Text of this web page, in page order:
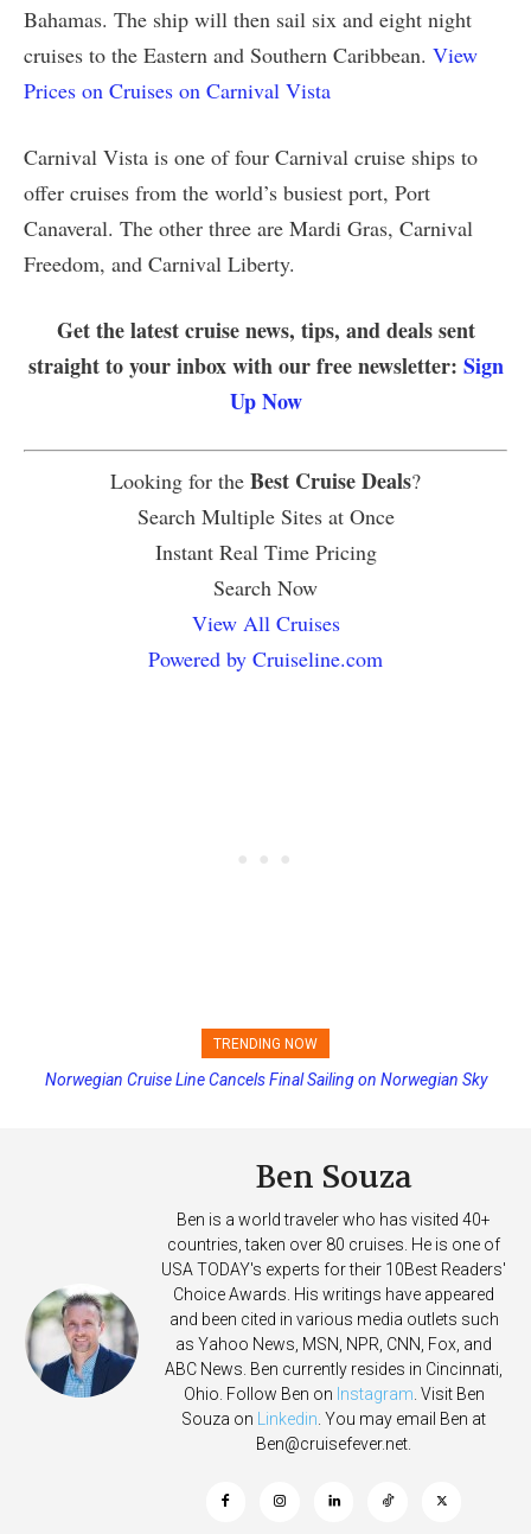
Bahamas. The ship will then sail six and eight night
cruises to the Eastern and Southern Caribbean. View
Prices on Cruises on Carnival Vista
Carnival Vista is one of four Carnival cruise ships to
offer cruises from the world’s busiest port, Port
Canaveral. The other three are Mardi Gras, Carnival
Freedom, and Carnival Liberty.
Get the latest cruise news, tips, and deals sent
straight to your inbox with our free newsletter: Sign
Up Now
Looking for the Best Cruise Deals?
Search Multiple Sites at Once
Instant Real Time Pricing
Search Now
View All Cruises
Powered by Cruiseline.com
TRENDING NOW
Princess Cruises Changing Final Payment Dates and Increasing
Norwegian Cruise Line Cancels Final Sailing on Norwegian Sky
Ben Souza
Ben is a world traveler who has visited 40+
countries, taken over 80 cruises. He is one of
USA TODAY's experts for their 10Best Readers'
Choice Awards. His writings have appeared
and been cited in various media outlets such
as Yahoo News, MSN, NPR, CNN, Fox, and
ABC News. Ben currently resides in Cincinnati,
Ohio. Follow Ben on Instagram . Visit Ben
Souza on
Linkedin . You may email Ben at
Ben@cruisefever.net